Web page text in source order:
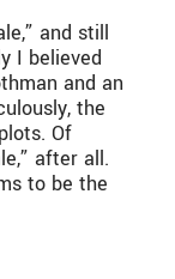
and still
I believed
and an
the
Of
after all.
to be the